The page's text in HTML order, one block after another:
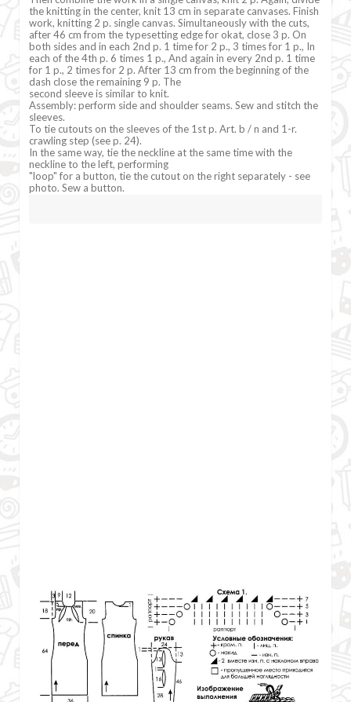
the knitting in the center, knit 13 cm in separate canvases. Finish
work, knitting 2 p. single canvas. Simultaneously with the cuts,
after 46 cm from the typesetting edge for okat, close 3 p. On
both sides and in each 2nd p. 1 time for 2 p., 3 times for 1 p., In
each of the 4th p. 6 times 1 p., And again in every 2nd p. 1 time
for 1 p., 2 times for 2 p. After 13 cm from the beginning of the
dash close the remaining 9 p. The
second sleeve is similar to knit.
Assembly: perform side and shoulder seams. Sew and stitch the
sleeves.
To tie cutouts on the sleeves of the 1st p. Art. b / n and 1-r.
crawling step (see p. 24).
In the same way, tie the neckline at the same time with the
neckline to the left, performing
"loop" for a button, tie the cutout on the right separately - see
photo. Sew a button.